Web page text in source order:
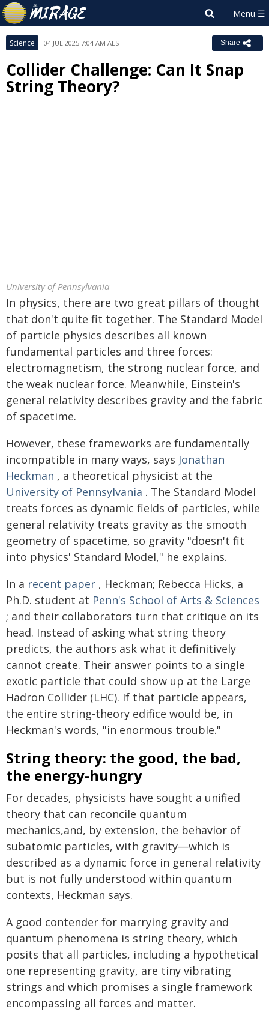
Science 04 JUL 2025 7:04 AM AEST Share
Collider Challenge: Can It Snap
String Theory?
University of Pennsylvania
In physics, there are two great pillars of thought
that don't quite fit together. The Standard Model
of particle physics describes all known
fundamental particles and three forces:
electromagnetism, the strong nuclear force, and
the weak nuclear force. Meanwhile, Einstein's
general relativity describes gravity and the fabric
of spacetime.
However, these frameworks are fundamentally
incompatible in many ways, says Jonathan
Heckman , a theoretical physicist at the
University of Pennsylvania . The Standard Model
treats forces as dynamic fields of particles, while
general relativity treats gravity as the smooth
geometry of spacetime, so gravity "doesn't fit
into physics' Standard Model," he explains.
In a recent paper , Heckman; Rebecca Hicks, a
Ph.D. student at Penn's School of Arts & Sciences
; and their collaborators turn that critique on its
head. Instead of asking what string theory
predicts, the authors ask what it definitively
cannot create. Their answer points to a single
exotic particle that could show up at the Large
Hadron Collider (LHC). If that particle appears,
the entire string-theory edifice would be, in
Heckman's words, "in enormous trouble."
String theory: the good, the bad,
the energy-hungry
For decades, physicists have sought a unified
theory that can reconcile quantum
mechanics,and, by extension, the behavior of
subatomic particles, with gravity—which is
described as a dynamic force in general relativity
but is not fully understood within quantum
contexts, Heckman says.
A good contender for marrying gravity and
quantum phenomena is string theory, which
posits that all particles, including a hypothetical
one representing gravity, are tiny vibrating
strings and which promises a single framework
encompassing all forces and matter.